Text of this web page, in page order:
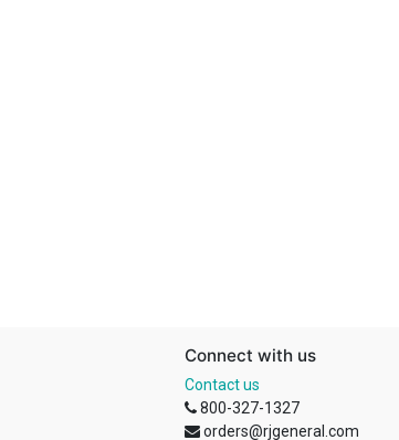
Connect with us
Contact us
800-327-1327
orders@rjgeneral.com